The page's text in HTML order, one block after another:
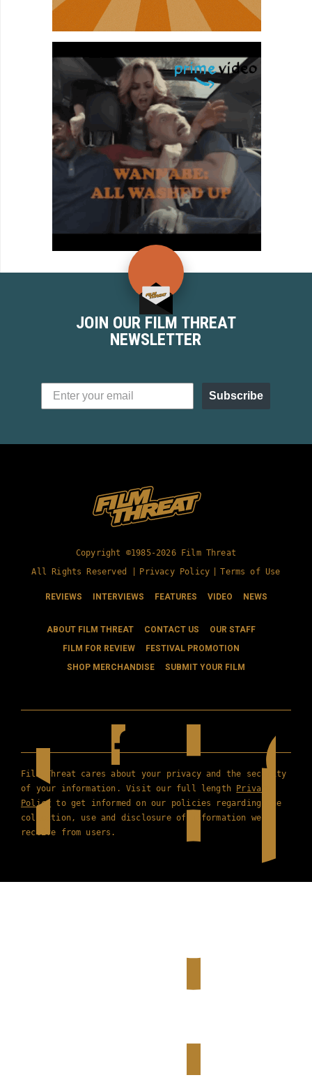
JOIN OUR FILM THREAT
NEWSLETTER
Subscribe
Copyright ©1985-2026 Film Threat
All Rights Reserved |
Privacy Policy Terms of Use
REVIEWS INTERVIEWS FEATURES VIDEO NEWS
ABOUT FILM THREAT CONTACT US
OUR STAFF
FILM FOR REVIEW
FESTIVAL PROMOTION
SHOP MERCHANDISE
SUBMIT YOUR FILM
Film Threat cares about your privacy and the security
of your information. Visit our full length Privacy
Policy to get informed on our policies regarding the
collection, use and disclosure of information we
receive from users.